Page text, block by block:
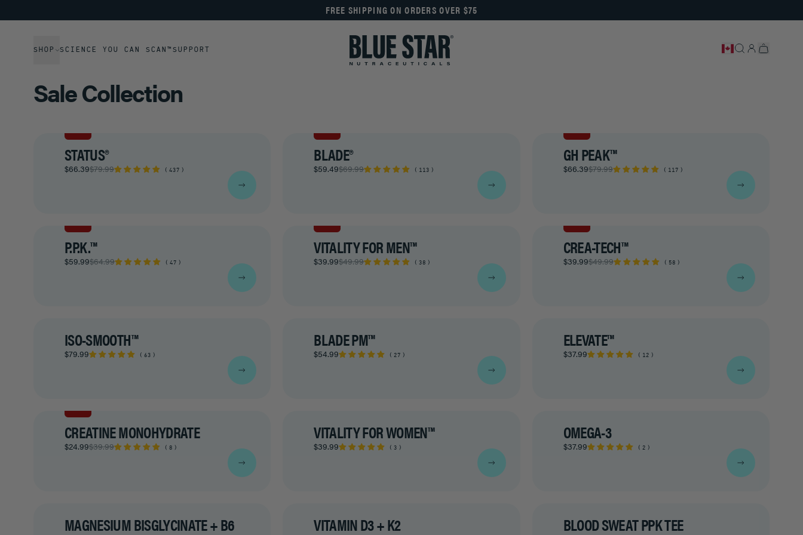
FREE SHIPPING ON ORDERS OVER $75
SHOP SCIENCE YOU CAN SCAN™ SUPPORT
Sale Collection
STATUS®
$66.39$79.99 437
BLADE®
$59.49$69.99 113
GH PEAK™
$66.39$79.99 117
P.P.K.™
$59.99$64.99 47
VITALITY FOR MEN™
$39.99$49.99 38
CREA-TECH™
$39.99$49.99 58
ISO-SMOOTH™
$79.99 63
BLADE PM™
$54.99 27
ELEVATE™
$37.99 12
CREATINE MONOHYDRATE
$24.99$39.99 8
VITALITY FOR WOMEN™
$39.99 3
OMEGA-3
$37.99 2
MAGNESIUM BISGLYCINATE + B6 VITAMIN D3 + K2 BLOOD SWEAT PPK TEE